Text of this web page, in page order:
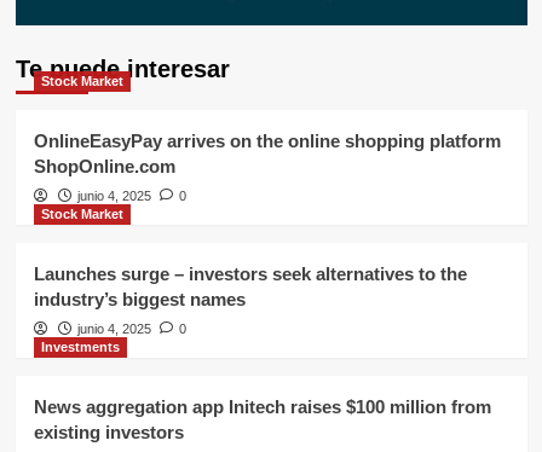
Te puede interesar
Stock Market
OnlineEasyPay arrives on the online shopping platform
ShopOnline.com
junio 4, 2025
0
Stock Market
Launches surge – investors seek alternatives to the
industry’s biggest names
junio 4, 2025
0
Investments
News aggregation app Initech raises $100 million from
existing investors